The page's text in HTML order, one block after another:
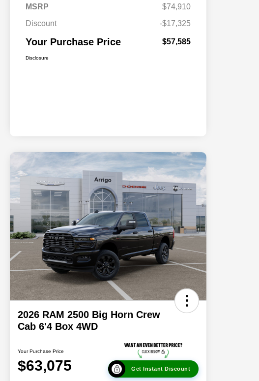
MSRP
$74,910
Discount
-$17,325
Your Purchase Price $57,585
Disclosure
2026 RAM 2500 Big Horn Crew
Cab 6'4 Box 4WD
Your Purchase Price
$63,075 Get Instant Discount